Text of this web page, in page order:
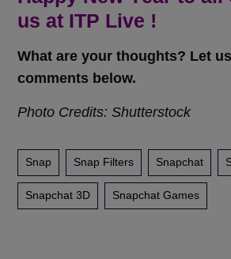
us at ITP Live !
What are your thoughts? Let
comments below.
Photo Credits: Shutterstock
Snap Snap Filters Snapchat
Snapchat 3D Snapchat Games